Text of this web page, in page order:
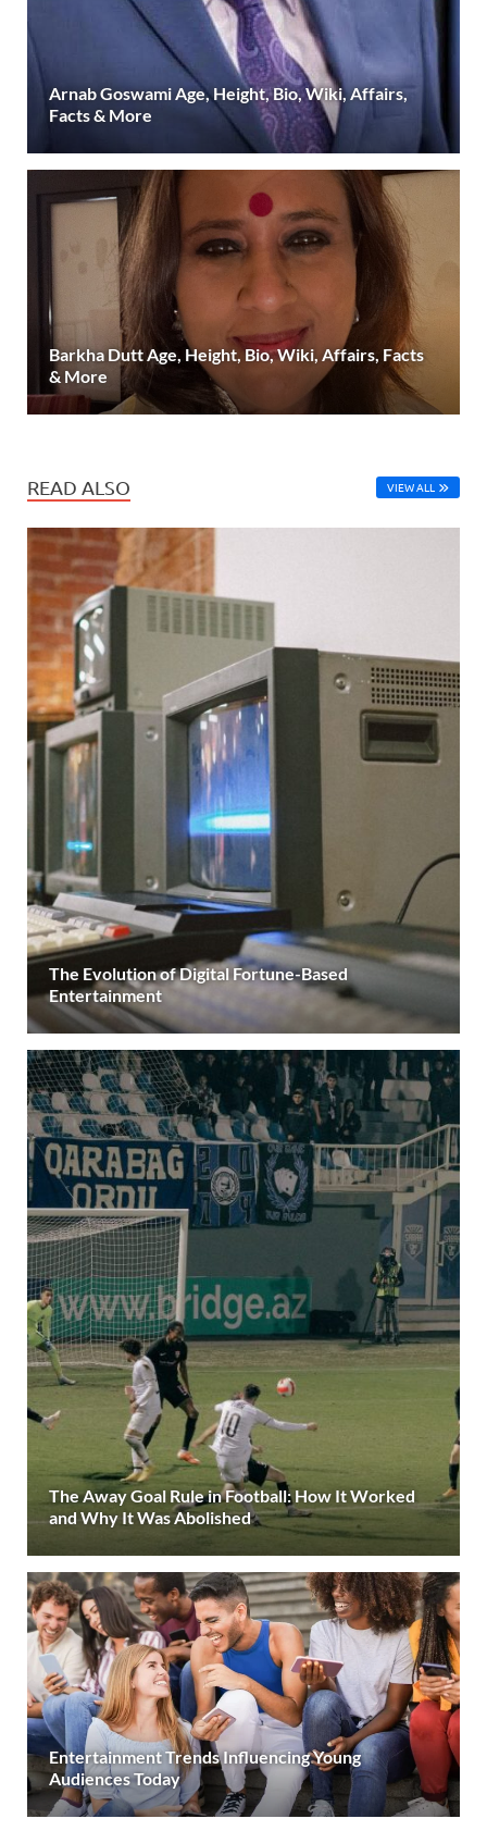
Arnab Goswami Age, Height, Bio, Wiki, Affairs,
Facts & More
Barkha Dutt Age, Height, Bio, Wiki, Affairs, Facts
& More
READ ALSO VIEW ALL
The Evolution of Digital Fortune-Based
Entertainment
The Away Goal Rule in Football: How It Worked
and Why It Was Abolished
Entertainment Trends Influencing Young
Audiences Today